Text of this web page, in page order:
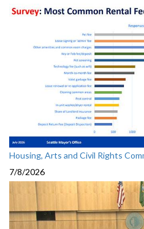
Housing, Arts and Civil Rights
7/8/2026